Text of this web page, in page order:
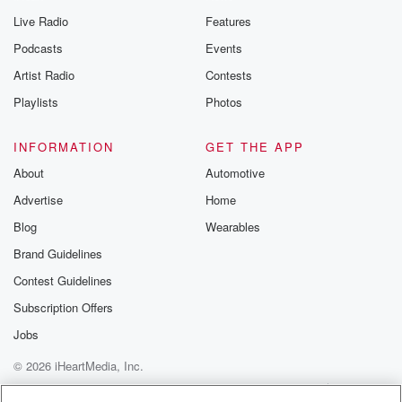
Live Radio
Podcasts
Artist Radio
Playlists
Features
Events
Contests
Photos
INFORMATION
About
Advertise
Blog
Brand Guidelines
Contest Guidelines
Subscription Offers
Jobs
GET THE APP
Automotive
Home
Wearables
© 2026 iHeartMedia, Inc.
Help
Privacy Policy
Your Privacy Choices